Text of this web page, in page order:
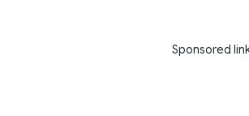
Sponsored